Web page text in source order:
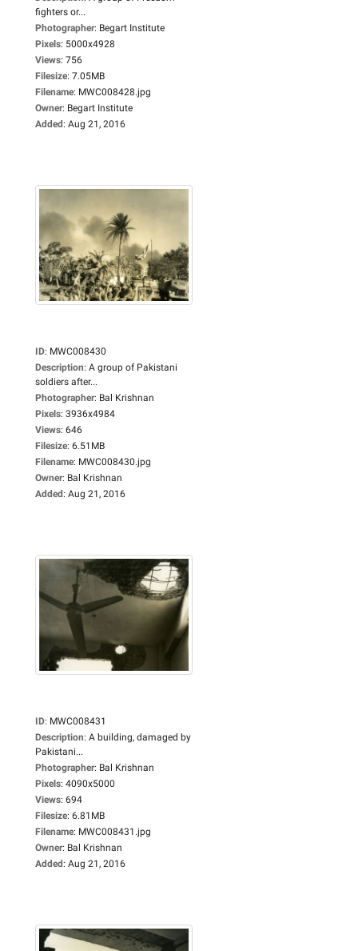
fighters or...
Photographer: Begart Institute
Pixels: 5000x4928
Views: 756
Filesize: 7.05MB
Filename: MWC008428.jpg
Owner: Begart Institute
Added: Aug 21, 2016
ID: MWC008430
Description: A group of Pakistani
soldiers after...
Photographer: Bal Krishnan
Pixels: 3936x4984
Views: 646
Filesize: 6.51MB
Filename: MWC008430.jpg
Owner: Bal Krishnan
Added: Aug 21, 2016
ID: MWC008431
Description: A building, damaged by
Pakistani...
Photographer: Bal Krishnan
Pixels: 4090x5000
Views: 694
Filesize: 6.81MB
Filename: MWC008431.jpg
Owner: Bal Krishnan
Added: Aug 21, 2016